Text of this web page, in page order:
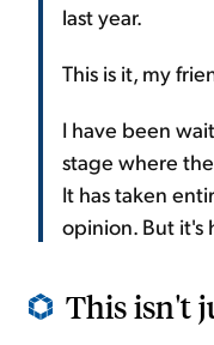
last year.
This is it, my
I have been
stage where
It has taken
opinion. But it's
This isn't